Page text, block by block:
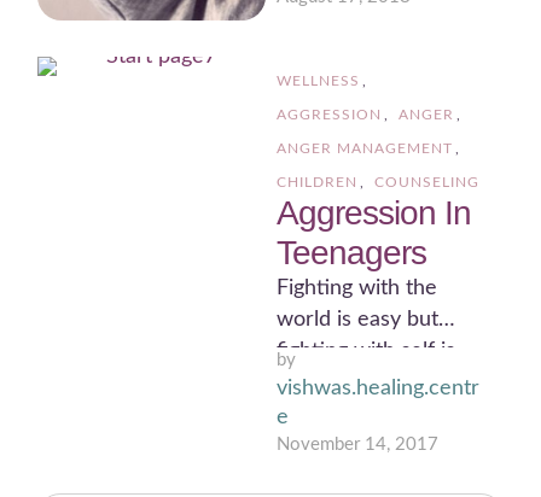
WELLNESS
AGGRESSION ANGER
ANGER MANAGEMENT
CHILDREN COUNSELING
Aggression In
Teenagers
Fighting with the
world is easy but
fighting with self is
truly a battle!
Teenager decides
whether to …
by
vishwas.healing.centr
e
November 14, 2017